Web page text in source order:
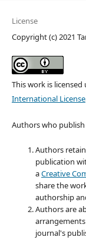
License
Copyright (c) 2021
This work is licensed
International License
Authors who
Authors
publication
aCreative
share the
authorship
Authors are
journal's